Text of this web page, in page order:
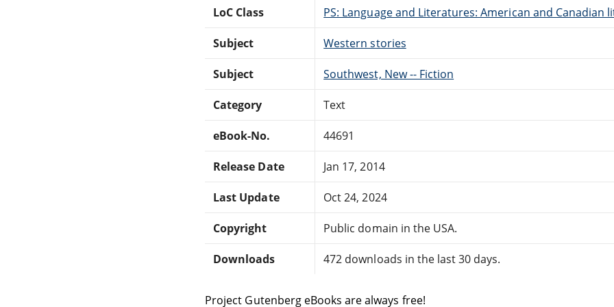
LoC Class PS: Language and Literatures: American and Canadian
Subject Western stories
Subject Southwest, New -- Fiction
Category Text
eBook-No. 44691
Release Date Jan 17, 2014
Last Update Oct 24, 2024
Copyright Public domain in the USA.
Downloads 472 downloads in the last 30 days.
Project Gutenberg eBooks are always free!